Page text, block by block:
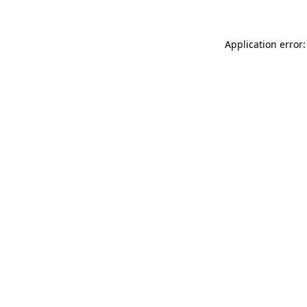
Application